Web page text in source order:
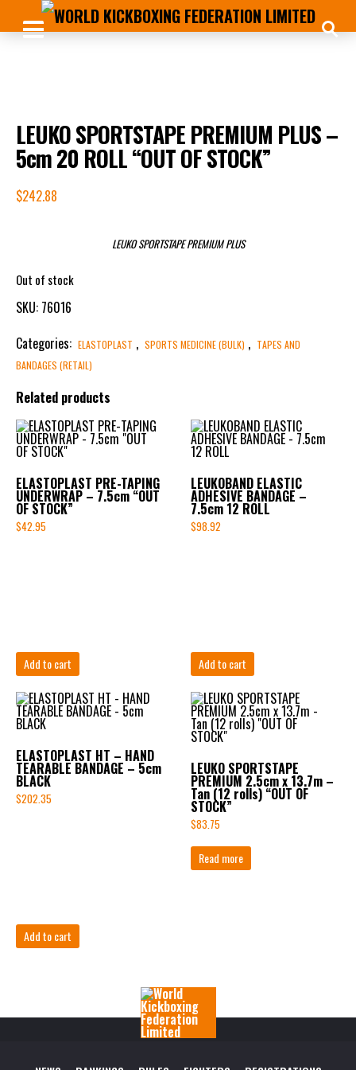
LEUKO SPORTSTAPE PREMIUM PLUS –
5cm 20 ROLL “OUT OF STOCK”
$242.88
LEUKO SPORTSTAPE PREMIUM PLUS
Out of stock
SKU: 76016
Categories: ELASTOPLAST , SPORTS MEDICINE (BULK) , TAPES AND
BANDAGES (RETAIL)
Related products
ELASTOPLAST PRE-TAPING
UNDERWRAP – 7.5cm “OUT
OF STOCK”
$42.95
Add to cart
LEUKOBAND ELASTIC
ADHESIVE BANDAGE –
7.5cm 12 ROLL
$98.92
Add to cart
ELASTOPLAST HT – HAND
TEARABLE BANDAGE – 5cm
BLACK
$202.35
Add to cart
LEUKO SPORTSTAPE
PREMIUM 2.5cm x 13.7m –
Tan (12 rolls) “OUT OF
STOCK”
$83.75
Read more